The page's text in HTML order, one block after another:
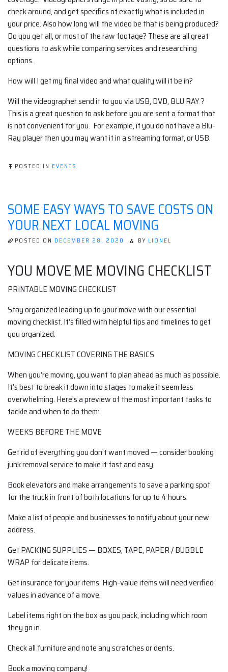
check around, and get specifics of exactly what is included in
your price. Also how long will the video be that is being produced?
Do you get all, or most of the raw footage? These are all great
questions to ask while comparing services and researching
options.
How will I get my final video and what quality will it be in?
Will the videographer send it to you via USB, DVD, BLU RAY ?
This is a great question to ask before you are sent a format that
is not convenient for you. For example, if you do not have a Blu-
Ray player then you may want it in a streaming format, or USB.
POSTED IN EVENTS
SOME EASY WAYS TO SAVE COSTS ON
YOUR NEXT LOCAL MOVING
POSTED ON DECEMBER 28, 2020 BY LIONEL
YOU MOVE ME MOVING CHECKLIST
PRINTABLE MOVING CHECKLIST
Stay organized leading up to your move with our essential
moving checklist. It’s filled with helpful tips and timelines to get
you organized.
MOVING CHECKLIST COVERING THE BASICS
When you’re moving, you want to plan ahead as much as possible.
It’s best to break it down into stages to make it seem less
overwhelming. Here’s a preview of the most important tasks to
tackle and when to do them:
WEEKS BEFORE THE MOVE
Get rid of everything you don’t want moved — consider booking
junk removal service to make it fast and easy.
Book elevators and make arrangements to save a parking spot
for the truck in front of both locations for up to 4 hours.
Make a list of people and businesses to notify about your new
address.
Get PACKING SUPPLIES — BOXES, TAPE, PAPER / BUBBLE
WRAP for delicate items.
Get insurance for your items. High-value items will need verified
values in advance of a move.
Label items right on the box as you pack, including which room
they go in.
Check all furniture and note any scratches or dents.
Book a moving company!